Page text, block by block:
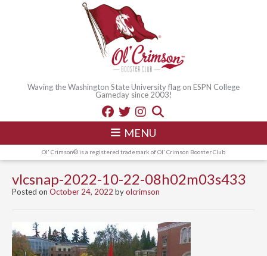
Waving the Washington State University flag on ESPN College
Gameday since 2003!
MENU
Ol' Crimson® is a registered trademark of Ol' Crimson Booster Club
vlcsnap-2022-10-22-08h02m03s433
Posted on October 24, 2022 byolcrimson